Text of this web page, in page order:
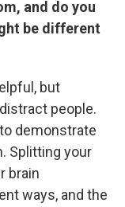
and do you
be different
but
people.
demonstrate
Splitting your
brain
ways, and the